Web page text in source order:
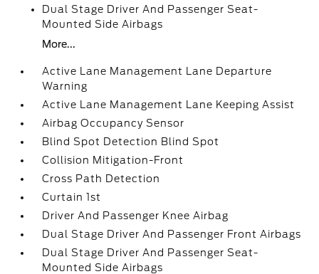
Dual Stage Driver And Passenger Seat-
Mounted Side Airbags
More...
Active Lane Management Lane Departure
Warning
Active Lane Management Lane Keeping Assist
Airbag Occupancy Sensor
Blind Spot Detection Blind Spot
Collision Mitigation-Front
Cross Path Detection
Curtain 1st
Driver And Passenger Knee Airbag
Dual Stage Driver And Passenger Front Airbags
Dual Stage Driver And Passenger Seat-
Mounted Side Airbags